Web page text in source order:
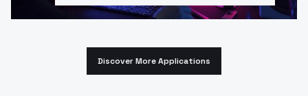
Discover More Applications